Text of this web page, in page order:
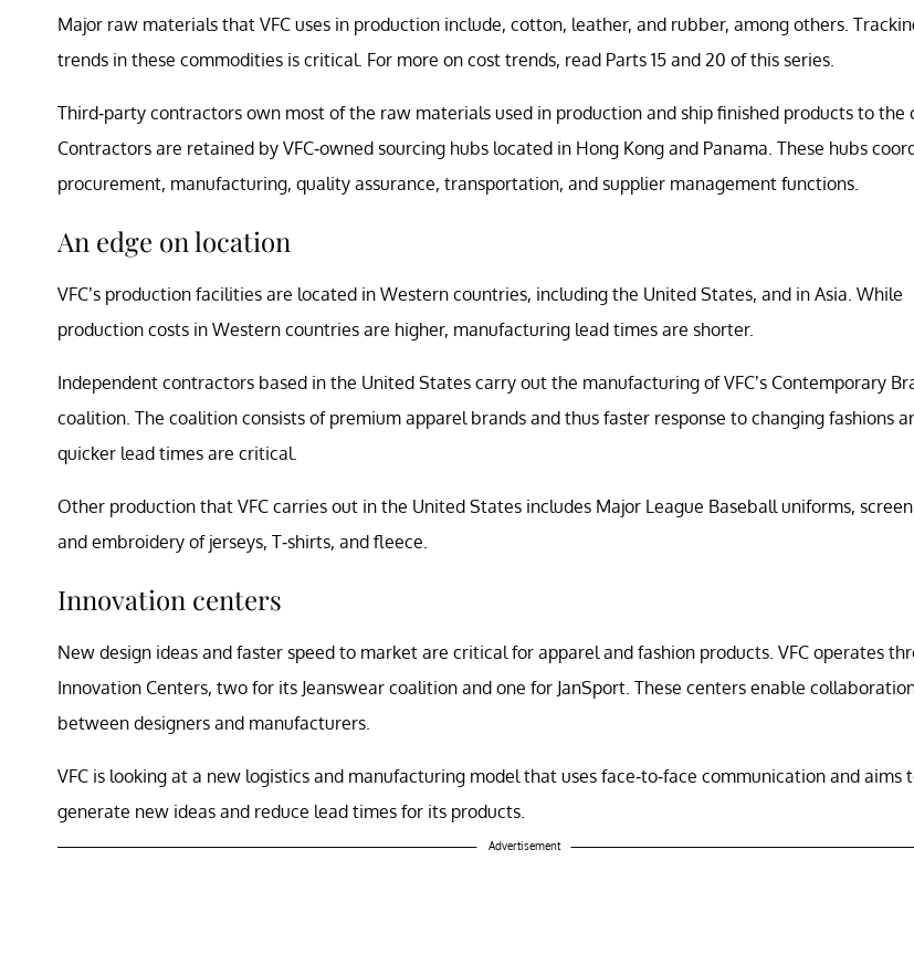
Major raw materials that VFC uses in production include, cotton, leather, and rubber, among others.
trends in these commodities is critical. For more on cost trends, read Parts 15 and 20 of this series.
Third-party contractors own most of the raw materials used in production and ship finished products to the
Contractors are retained by VFC-owned sourcing hubs located in Hong Kong and Panama. These hubs
procurement, manufacturing, quality assurance, transportation, and supplier management functions.
An edge on location
VFC’s production facilities are located in Western countries, including the United States, and in Asia. While
production costs in Western countries are higher, manufacturing lead times are shorter.
Independent contractors based in the United States carry out the manufacturing of VFC’s Contemporary
coalition. The coalition consists of premium apparel brands and thus faster response to changing fashions
quicker lead times are critical.
Other production that VFC carries out in the United States includes Major League Baseball uniforms,
and embroidery of jerseys, T-shirts, and fleece.
Innovation centers
New design ideas and faster speed to market are critical for apparel and fashion products. VFC operates
Innovation Centers, two for its Jeanswear coalition and one for JanSport. These centers enable
between designers and manufacturers.
VFC is looking at a new logistics and manufacturing model that uses face-to-face communication and aims
generate new ideas and reduce lead times for its products.
Advertisement